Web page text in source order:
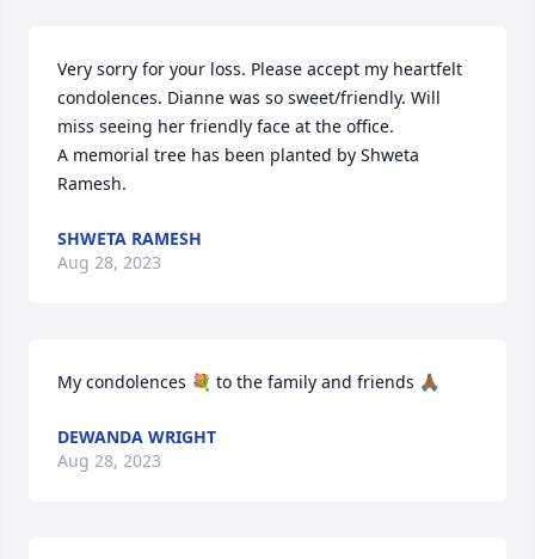
Very sorry for your loss. Please accept my heartfelt
condolences. Dianne was so sweet/friendly. Will
miss seeing her friendly face at the office.
A memorial tree has been planted by Shweta
Ramesh.
SHWETA RAMESH
Aug 28, 2023
My condolences 💐 to the family and friends 🙏🏾
DEWANDA WRIGHT
Aug 28, 2023